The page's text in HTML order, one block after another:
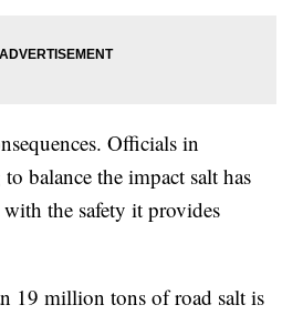
Officials in
balance the impact salt has
the safety it provides
19 million tons of road salt is